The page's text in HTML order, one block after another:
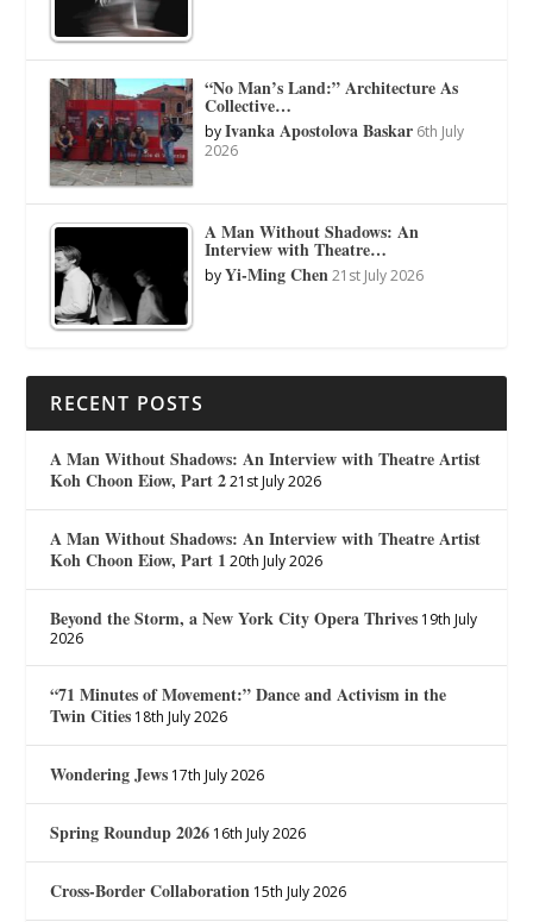
“No Man’s Land:” Architecture As
Collective…
byIvanka Apostolova Baskar 6th July
2026
A Man Without Shadows: An
Interview with Theatre…
byYi-Ming Chen 21st July 2026
RECENT POSTS
A Man Without Shadows: An Interview with Theatre Artist
Koh Choon Eiow, Part 2 21st July 2026
A Man Without Shadows: An Interview with Theatre Artist
Koh Choon Eiow, Part 1 20th July 2026
Beyond the Storm, a New York City Opera Thrives 19th July
2026
“71 Minutes of Movement:” Dance and Activism in the
Twin Cities 18th July 2026
Wondering Jews 17th July 2026
Spring Roundup 2026 16th July 2026
Cross-Border Collaboration 15th July 2026